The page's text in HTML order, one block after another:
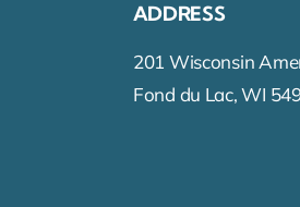
ADDRESS
201 Wisconsin
Fond du Lac, WI